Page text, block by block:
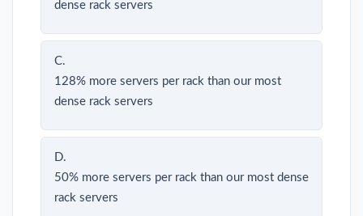
dense rack servers
C.
128% more servers per rack than our most
dense rack servers
D.
50% more servers per rack than our most dense
rack servers